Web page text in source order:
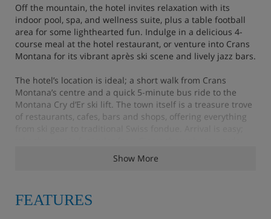
Off the mountain, the hotel invites relaxation with its
indoor pool, spa, and wellness suite, plus a table football
area for some lighthearted fun. Indulge in a delicious 4-
course meal at the hotel restaurant, or venture into Crans
Montana for its vibrant après ski scene and lively jazz bars.
The hotel’s location is ideal; a short walk from Crans
Montana’s centre and a quick 5-minute bus ride to the
Montana Cry d’Er ski lift. The town itself is a treasure trove
of restaurants, cafes, bars and shops, offering everything
with a local shuttle bus or hotel pick-up to complete your
Hotel Highlights
Show More
FEATURES